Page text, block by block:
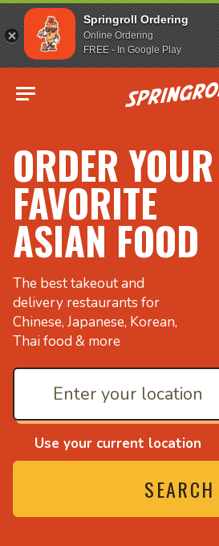
Springroll Ordering
Online Ordering
FREE - In Google Play
Go to homepage
ORDER YOUR
FAVORITE
ASIAN FOOD
The best takeout and
delivery restaurants for
Chinese, Japanese, Korean,
Thai food & more
Use your current location
SEARCH